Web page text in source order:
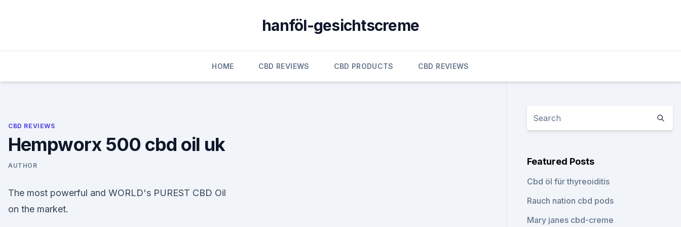
hanföl-gesichtscreme
HOME CBD REVIEWS CBD PRODUCTS CBD REVIEWS
CBD REVIEWS
Hempworx 500 cbd oil uk
AUTHOR
The most powerful and WORLD's PUREST CBD Oil
on the market.
Featured Posts
Cbd öl für thyreoiditis
Rauch nation cbd pods
Mary janes cbd-creme